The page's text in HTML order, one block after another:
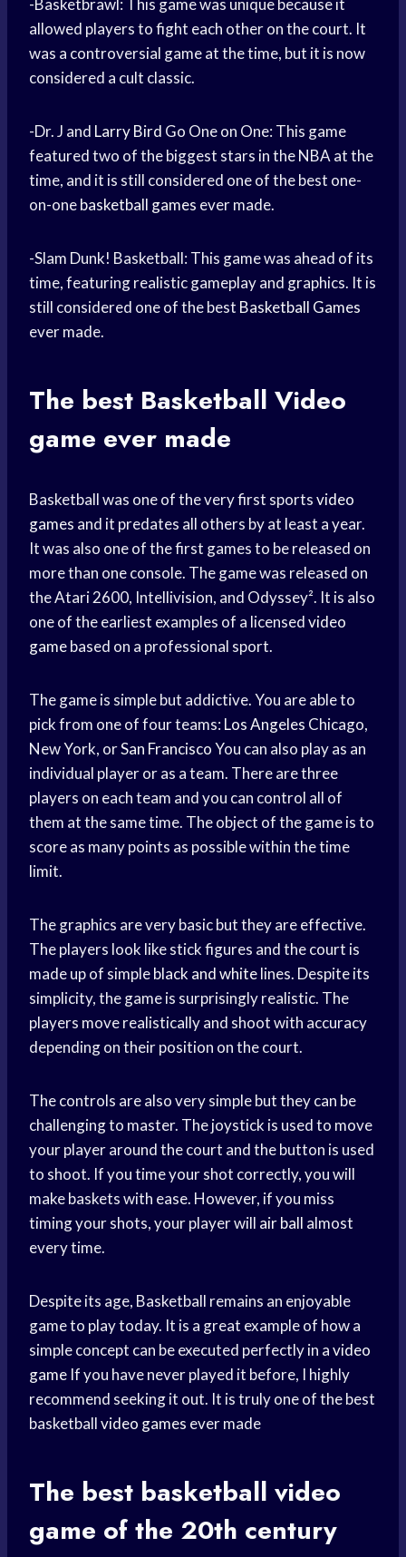
-Basketbrawl: This game was unique because it
allowed players to fight each other on the court. It
was a controversial game at the time, but it is now
considered a cult classic.
-Dr. J and Larry Bird Go One on One: This game
featured two of the biggest stars in the NBA at the
time, and it is still considered one of the best one-
on-onebasketball games ever made.
-Slam Dunk! Basketball: This game was ahead of its
time, featuring realistic gameplay and graphics. It is
still considered one of the best Basketball Games
ever made.
The best Basketball Video
game ever made
Basketball was one of the very first sportsvideo
games and it predates all others by at least a year.
It was also one of the first games to be released on
more than one console. The game was released on
the Atari 2600, Intellivision, and Odyssey². It is also
one of the earliest examples of a licensedvideo
gamebased on a professional sport.
The game is simple but addictive. You are able to
pick from one of four teams:Los Angeles Chicago,
New York, orSan FranciscoYou can also play as an
individual player or as a team. There are three
players on each team and you can control all of
them at the same time. The object of the game is to
score as many points as possible within the time
limit.
The graphics are very basic but they are effective.
The players look like stick figures and the court is
made up of simpleblack and whitelines. Despite its
simplicity, the game is surprisingly realistic. The
players move realistically and shoot with accuracy
depending on their position on the court.
The controls are also very simple but they can be
challenging to master. The joystick is used to move
your player around the court and the button is used
to shoot. If you time your shot correctly, you will
make baskets with ease. However, if you miss
timing your shots, your player will air ball almost
every time.
Despite its age, Basketball remains an enjoyable
game to play today. It is a great example of how a
simple concept can be executed perfectly in avideo
game If you have never played it before, I highly
recommend seeking it out. It is truly one of the best
basketballvideo games ever made
The best basketball video
game of the 20th century